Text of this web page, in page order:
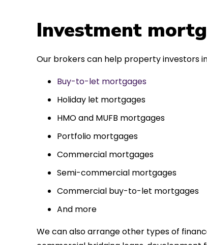
to such a
highly.
Investment
Our brokers can help property investors
Buy-to-let mortgages
Holiday let mortgages
HMO and MUFB mortgages
Portfolio mortgages
Commercial mortgages
Semi-commercial mortgages
Commercial buy-to-let mortgages
And more
We can also arrange other types of